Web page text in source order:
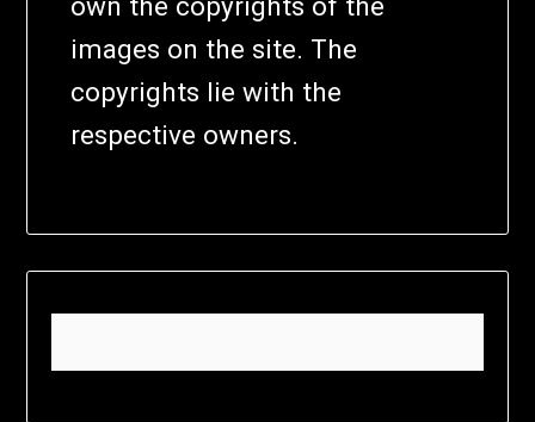
images on the site. The
copyrights lie with the
respective owners.